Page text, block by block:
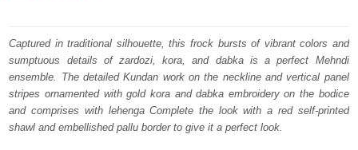
was:
₨
701,316.
is:
₨
420,790.
Captured in traditional silhouette, this frock bursts of vibrant colors and
sumptuous details of zardozi, kora, and dabka is a perfect Mehndi
ensemble. The detailed Kundan work on the neckline and vertical panel
stripes ornamented with gold kora and dabka embroidery on the bodice
and comprises with lehenga Complete the look with a red self-printed
shawl and embellished pallu border to give it a perfect look.